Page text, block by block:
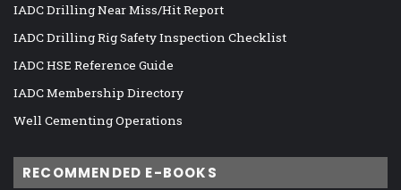
IADC Drilling Near Miss/Hit Report
IADC Drilling Rig Safety Inspection Checklist
IADC HSE Reference Guide
IADC Membership Directory
Well Cementing Operations
RECOMMENDED E-BOOKS